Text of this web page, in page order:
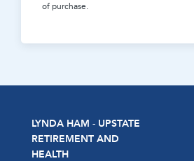
of purchase.
LYNDA HAM - UPSTATE
RETIREMENT AND
HEALTH